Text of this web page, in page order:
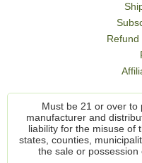
Refund
Must be 21 or over
manufacturer and
liability for the misuse of
states, counties,
the sale or